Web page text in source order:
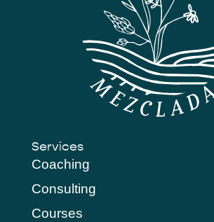
Services
Coaching
Consulting
Courses